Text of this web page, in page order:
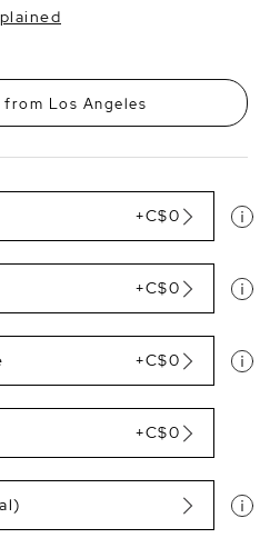
from Los Angeles
+C$0
+C$0
+C$0
+C$0